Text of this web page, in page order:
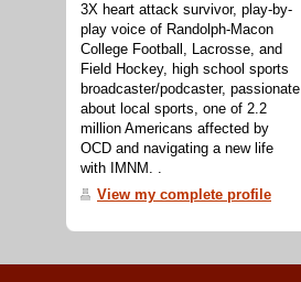
3X heart attack survivor, play-by-
play voice of Randolph-Macon
College Football, Lacrosse, and
Field Hockey, high school sports
broadcaster/podcaster, passionate
about local sports, one of 2.2
million Americans affected by
OCD and navigating a new life
with IMNM. .
View my complete profile